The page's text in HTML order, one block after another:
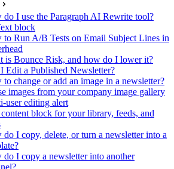
do I use the Paragraph AI Rewrite tool?
block
to Run A/B Tests on Email Subject Lines in
is Bounce Risk, and how do I lower it?
Edit a Published Newsletter?
to change or add an image in a newsletter?
images from your company image gallery
user editing alert
block for your library, feeds, and
do I copy, delete, or turn a newsletter into a
do I copy a newsletter into another